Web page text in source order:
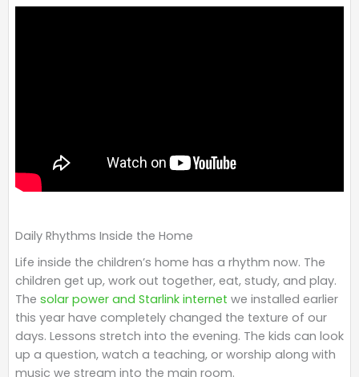
Daily Rhythms Inside the Home
Life inside the children’s home has a rhythm now. The
children get up, work out together, eat, study, and play.
The solar power and Starlink internet we installed earlier
this year have completely changed the texture of our
days. Lessons stretch into the evening. The kids can look
up a question, watch a teaching, or worship along with
music we stream into the main room.